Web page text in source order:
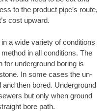
to the product pipe’s route,
cost upward.
a wide variety of conditions
in all conditions. The
for underground boring is
In some cases the un-
then bored. Underground
but only when ground
bore path.